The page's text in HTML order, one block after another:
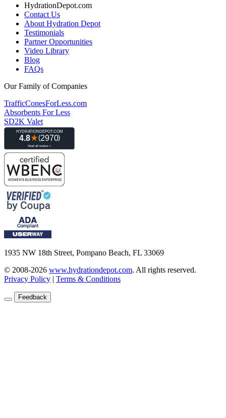
HydrationDepot.com
Contact Us
About Hydration Depot
Testimonials
Partner Opportunities
Video Library
Blog
FAQs
Our Family of Companies
TrafficConesForLess.com
Absorbents For Less
SD2K Valet
1935 NW 18th Street, Pompano Beach, FL 33069
© 2008-2026 www.hydrationdepot.com. All rights reserved.
Privacy Policy | Terms & Conditions
Feedback